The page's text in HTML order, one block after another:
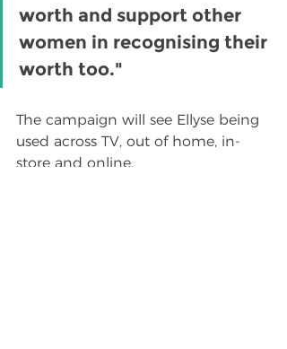
worth and support other
women in recognising their
worth too."
The campaign will see Ellyse being
used across TV, out of home, in-
store and online.